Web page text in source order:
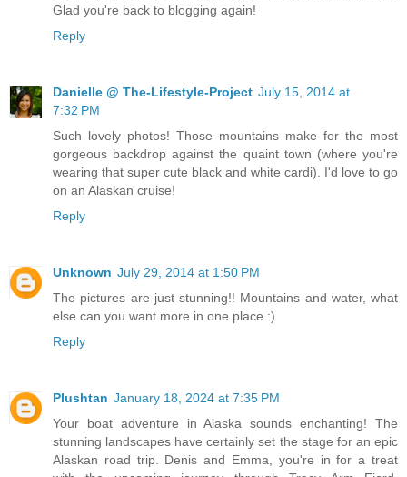
Glad you're back to blogging again!
Reply
Danielle @ The-Lifestyle-Project July 15, 2014 at
7:32 PM
Such lovely photos! Those mountains make for the most
gorgeous backdrop against the quaint town (where you're
wearing that super cute black and white cardi). I'd love to go
on an Alaskan cruise!
Reply
Unknown July 29, 2014 at 1:50 PM
The pictures are just stunning!! Mountains and water, what
else can you want more in one place :)
Reply
Plushtan January 18, 2024 at 7:35 PM
Your boat adventure in Alaska sounds enchanting! The
stunning landscapes have certainly set the stage for an epic
Alaskan road trip. Denis and Emma, you're in for a treat